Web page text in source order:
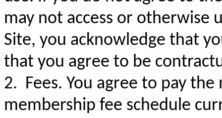
may not access or otherwise
Site, you acknowledge that
that you agree to be
2. Fees. You agree to pay
membership fee schedule